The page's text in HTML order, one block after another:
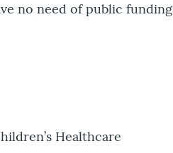
no need of public funding
Healthcare